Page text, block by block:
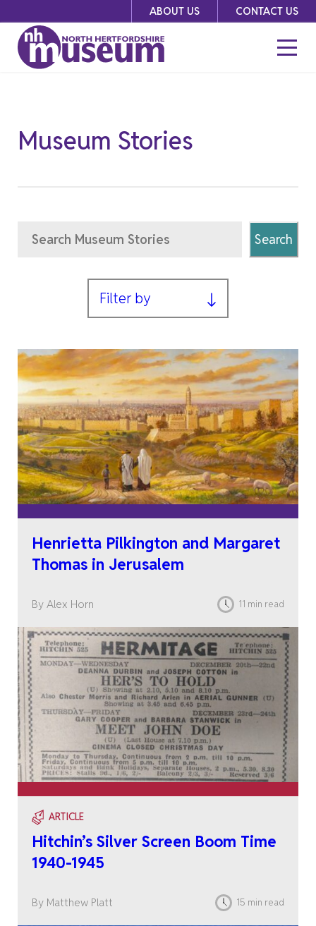
content
ABOUT US CONTACT US
Museum Stories
Search
Search
Filter by
Henrietta Pilkington and Margaret
Thomas in Jerusalem
By Alex Horn 11 min read
ARTICLE
Hitchin’s Silver Screen Boom Time
1940-1945
By Matthew Platt 15 min read